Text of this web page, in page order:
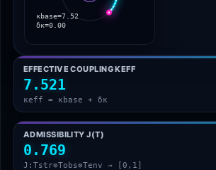
EFFECTIVE COUPLING ΚEFF
7.521
κeff = κbase + δκ
ADMISSIBILITY J(T)
0.769
J:Tstr⊗Tobs⊗Tenv → [0,1]